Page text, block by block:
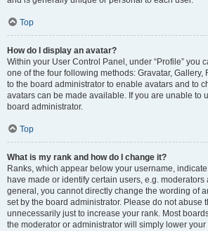
Top
How do I display an avatar?
Within your User Control Panel, under “Profile” you
one of the four following methods: Gravatar, Gallery,
to the board administrator to enable avatars and to
avatars can be made available. If you are unable to
board administrator.
Top
What is my rank and how do I change it?
Ranks, which appear below your username,
have made or identify certain users, e.g. moderators
general, you cannot directly change the wording of
set by the board administrator. Please do not abuse
unnecessarily just to increase your rank. Most
the moderator or administrator will simply lower your